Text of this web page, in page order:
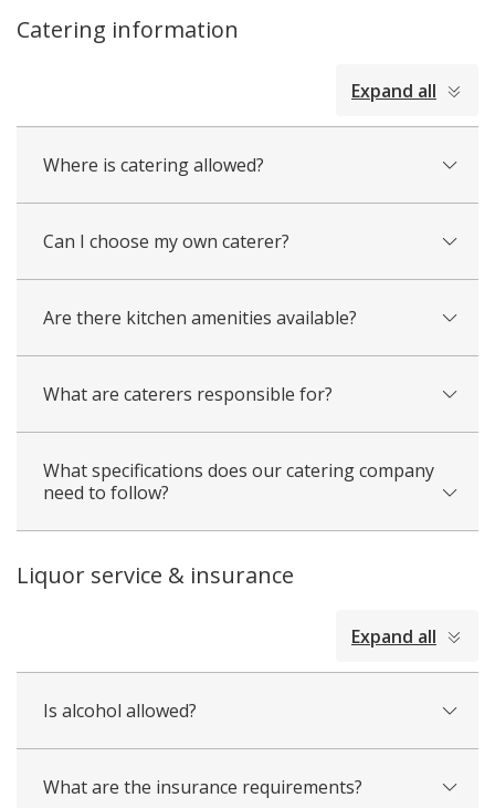
Catering information
Expand all
Where is catering allowed?
Can I choose my own caterer?
Are there kitchen amenities available?
What are caterers responsible for?
What specifications does our catering company
need to follow?
Liquor service & insurance
Expand all
Is alcohol allowed?
What are the insurance requirements?